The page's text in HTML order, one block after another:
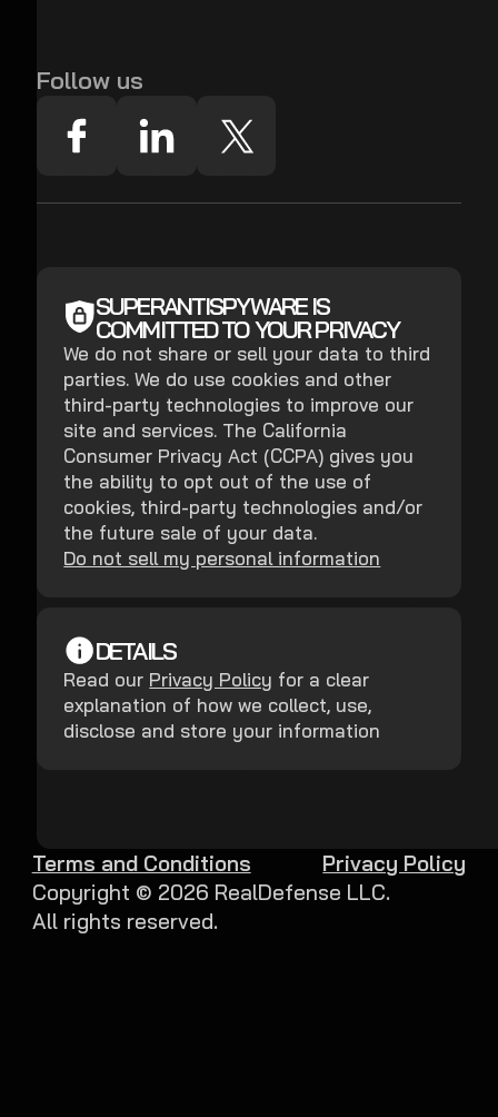
Follow us
SUPERANTISPYWARE IS
COMMITTED TO YOUR PRIVACY
We do not share or sell your data to third
parties. We do use cookies and other
third-party technologies to improve our
site and services. The California
Consumer Privacy Act (CCPA) gives you
the ability to opt out of the use of
cookies, third-party technologies and/or
the future sale of your data.
Do not sell my personal information
DETAILS
Read our Privacy Policy for a clear
explanation of how we collect, use,
disclose and store your information
Copyright © 2026 RealDefense LLC.
All rights reserved.
Terms and Conditions Privacy Policy